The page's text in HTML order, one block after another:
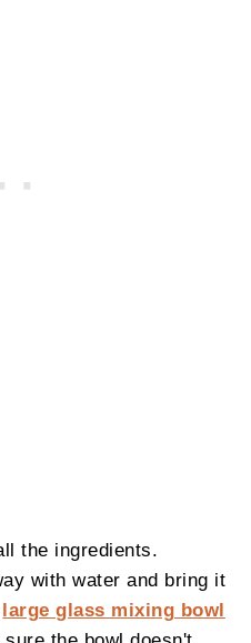
the ingredients.
with water and bring it
large glass mixing bowl